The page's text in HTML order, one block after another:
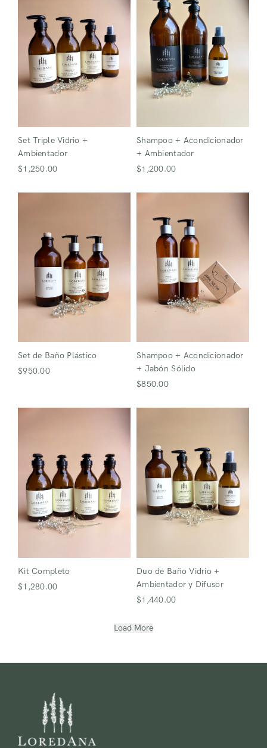
Don’t have an account?
Set Triple Vidrio +
Ambientador
$1,250.00
Shampoo + Acondicionador
+ Ambientador
$1,200.00
Set de Baño Plástico
$950.00
Shampoo + Acondicionador
+ Jabón Sólido
$850.00
Kit Completo
$1,280.00
Duo de Baño Vidrio +
Ambientador y Difusor
$1,440.00
Load More